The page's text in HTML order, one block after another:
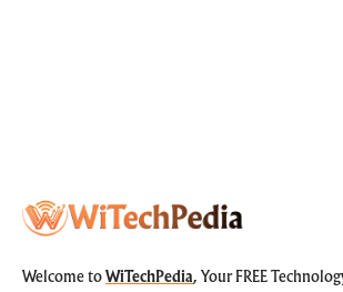
Welcome to WiTechPedia, Your FREE